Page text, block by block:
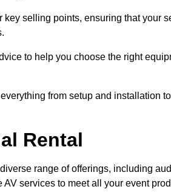
selling points, ensuring that your
to help you choose the right
from setup and installation
Rental
range of offerings, including
services to meet all your event